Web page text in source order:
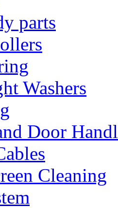
parts
Washers
Door
Cleaning